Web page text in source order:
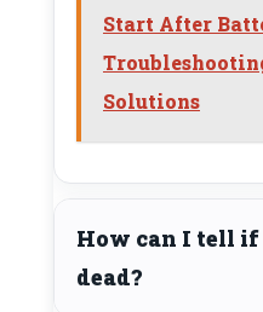
Start After
Solutions
How can I tell
dead?